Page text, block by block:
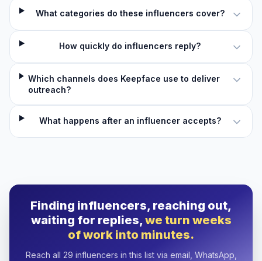
What categories do these influencers cover?
How quickly do influencers reply?
Which channels does Keepface use to deliver
outreach?
What happens after an influencer accepts?
Finding influencers, reaching out,
waiting for replies,we turn weeks
of work into minutes.
Reach all 29 influencers in this list via email, WhatsApp,